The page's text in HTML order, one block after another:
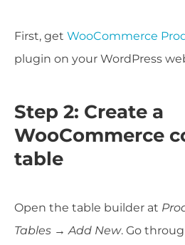
First, get WooCommerce
plugin on your WordPress
Step 2: Create a
WooCommerce
table
Open the table builder at
Tables → Add New. Go